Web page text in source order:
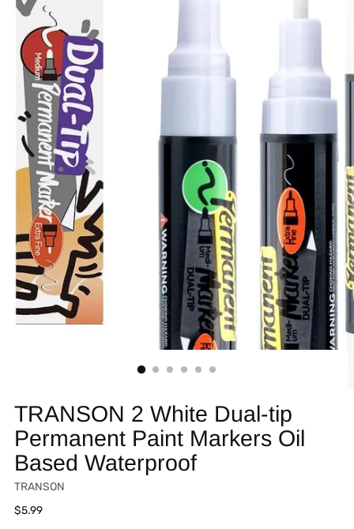
TRANSON 2 White Dual-tip
Permanent Paint Markers Oil
Based Waterproof
TRANSON
Regular
$5.99